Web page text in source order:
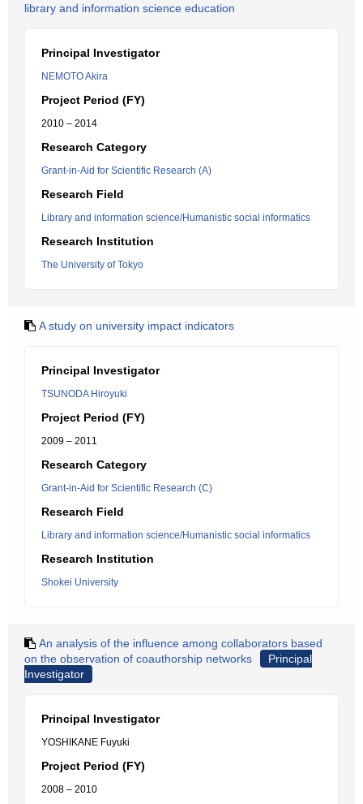
library and information science education
Principal Investigator
NEMOTO Akira
Project Period (FY)
2010 – 2014
Research Category
Grant-in-Aid for Scientific Research (A)
Research Field
Library and information science/Humanistic social informatics
Research Institution
The University of Tokyo
A study on university impact indicators
Principal Investigator
TSUNODA Hiroyuki
Project Period (FY)
2009 – 2011
Research Category
Grant-in-Aid for Scientific Research (C)
Research Field
Library and information science/Humanistic social informatics
Research Institution
Shokei University
An analysis of the influence among collaborators based
on the observation of coauthorship networks
Principal
Investigator
Principal Investigator
YOSHIKANE Fuyuki
Project Period (FY)
2008 – 2010